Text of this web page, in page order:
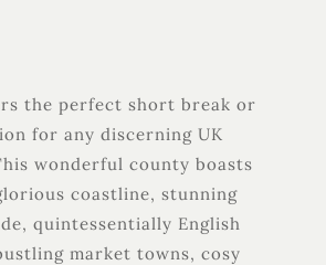
the perfect short break or
for any discerning UK
wonderful county boasts
coastline, stunning
quintessentially English
market towns, cosy